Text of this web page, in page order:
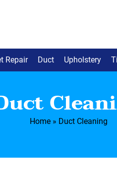
Repair Duct Upholstery
Home» Duct Cleaning